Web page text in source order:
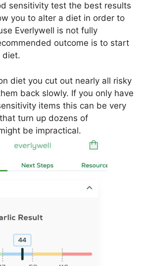
sensitivity test the best results
you to alter a diet in order to
Everlywell is not fully
outcome is to start
diet.
diet you cut out nearly all risky
back slowly. If you only have
items this can be very
turn up dozens of
be impractical.